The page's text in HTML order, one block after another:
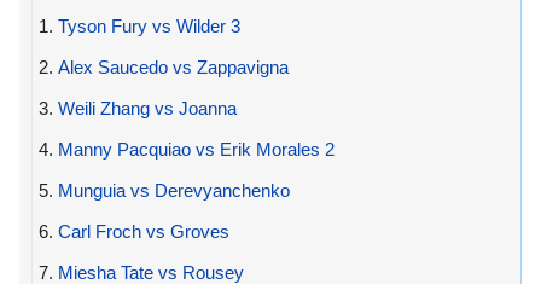
1. Tyson Fury vs Wilder 3
2. Alex Saucedo vs Zappavigna
3. Weili Zhang vs Joanna
4. Manny Pacquiao vs Erik Morales 2
5. Munguia vs Derevyanchenko
6. Carl Froch vs Groves
7. Miesha Tate vs Rousey